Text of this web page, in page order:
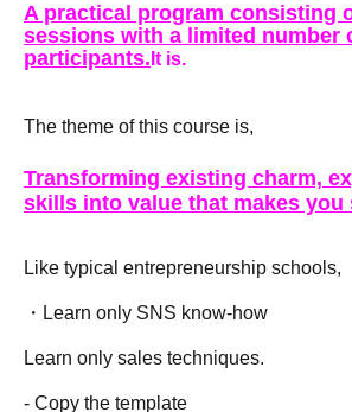
A practical program consisting
sessions with a limited number
participants. It is.
The theme of this course is,
Transforming existing charm,
skills into value that makes you
Like typical entrepreneurship schools,
・Learn only SNS know-how
Learn only sales techniques.
- Copy the template